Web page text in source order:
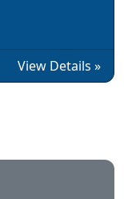
View Details »